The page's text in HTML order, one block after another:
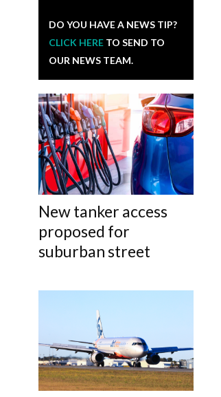
DO YOU HAVE A NEWS TIP?
CLICK HERE TO SEND TO
OUR NEWS TEAM.
New tanker access
proposed for
suburban street